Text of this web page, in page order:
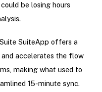
be losing hours
SuiteApp offers a
accelerates the flow
making what used to
15-minute sync.